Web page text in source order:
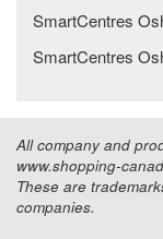
SmartCentres
SmartCentres
All company and
www.shopping-
These are
companies.